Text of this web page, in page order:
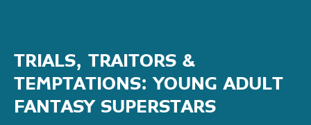
TRIALS, TRAITORS &
TEMPTATIONS: YOUNG ADULT
FANTASY SUPERSTARS